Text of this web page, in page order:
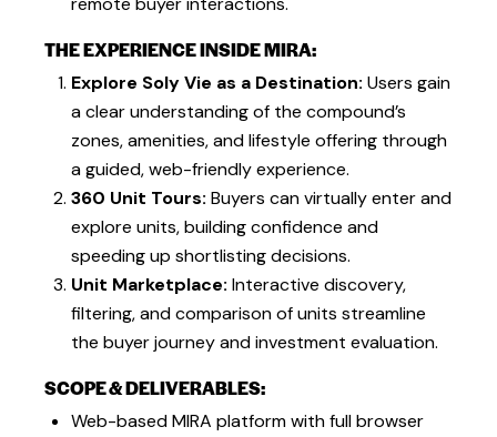
THE EXPERIENCE INSIDE MIRA:
Explore Soly Vie as a Destination: Users gain
a clear understanding of the compound’s
zones, amenities, and lifestyle offering through
a guided, web-friendly experience.
360 Unit Tours: Buyers can virtually enter and
explore units, building confidence and
speeding up shortlisting decisions.
Unit Marketplace: Interactive discovery,
filtering, and comparison of units streamline
the buyer journey and investment evaluation.
SCOPE & DELIVERABLES:
Web-based MIRA platform with full browser